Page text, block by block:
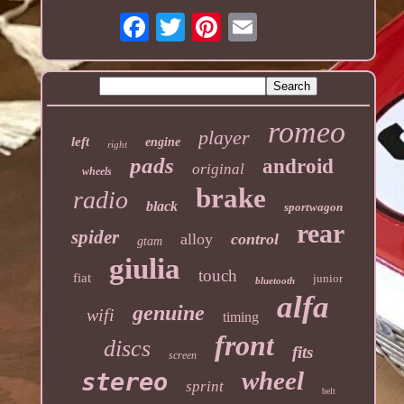
left right engine player romeo
wheels pads original android
radio black brake sportwagon
spider gtam alloy control rear
fiat giulia touch bluetooth junior
wifi genuine timing alfa
discs screen front fits
stereo sprint wheel belt